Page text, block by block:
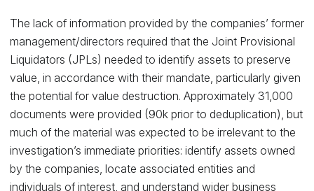
The lack of information provided by the companies’ former
management/directors required that the Joint Provisional
Liquidators (JPLs) needed to identify assets to preserve
value, in accordance with their mandate, particularly given
the potential for value destruction. Approximately 31,000
documents were provided (90k prior to deduplication), but
much of the material was expected to be irrelevant to the
investigation’s immediate priorities: identify assets owned
by the companies, locate associated entities and
individuals of interest, and understand wider business